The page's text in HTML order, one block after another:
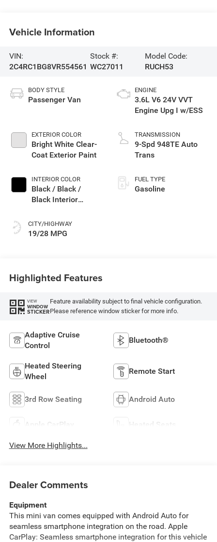
Vehicle Information
VIN:
2C4RC1BG8VR554561
Stock #:
WC27011
Model Code:
RUCH53
BODY STYLE
Passenger Van
EXTERIOR COLOR
Bright White Clear-
Coat Exterior Paint
INTERIOR COLOR
Black / Black /
Black Interior
CITY/HIGHWAY
19/28 MPG
ENGINE
3.6L V6 24V VVT
Engine Upg I w/ESS
TRANSMISSION
9-Spd 948TE Auto
Trans
FUEL TYPE
Gasoline
Highlighted Features
VIEW
WINDOW
STICKER
Feature availability subject to final vehicle configuration.
Please reference window sticker for more info.
Adaptive Cruise
Control
Bluetooth®
Heated Steering
Wheel
Remote Start
3rd Row Seating Android Auto
Apple CarPlay Heated Seats
View More Highlights...
Dealer Comments
Equipment
This mini van comes equipped with Android Auto for
seamless smartphone integration on the road. Apple
CarPlay: Seamless smartphone integration for this vehicle